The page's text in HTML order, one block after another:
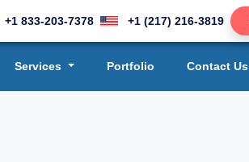
+1 833-203-7378 +1 (217) 216-3819
Services Portfolio Contact Us